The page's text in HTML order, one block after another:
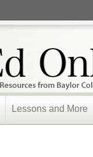
Lessons and More